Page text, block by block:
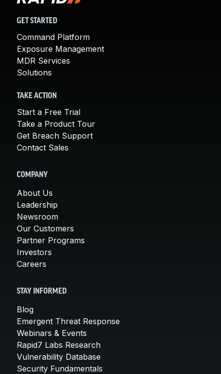
GET STARTED
Command Platform
Exposure Management
MDR Services
Solutions
TAKE ACTION
Start a Free Trial
Take a Product Tour
Get Breach Support
Contact Sales
COMPANY
About Us
Leadership
Newsroom
Our Customers
Partner Programs
Investors
Careers
STAY INFORMED
Blog
Emergent Threat Response
Webinars & Events
Rapid7 Labs Research
Vulnerability Database
Security Fundamentals